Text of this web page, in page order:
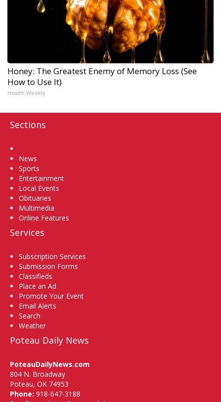
Honey: The Greatest Enemy of Memory Loss (See
How to Use It)
Health Weekly
Sections
News
Sports
Entertainment
Local Events
Obituaries
Multimedia
Online Features
Services
Subscription Services
Submission Forms
Classifieds
Place an Ad
Promote Your Event
Email Alerts
Search
Weather
Poteau Daily News
PoteauDailyNews.com
804 N. Broadway
Poteau, OK 74953
Phone: 918-647-3188